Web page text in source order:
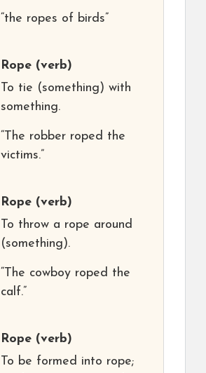
“the ropes of birds”
Rope (verb)
To tie (something) with
something.
“The robber roped the
victims.”
Rope (verb)
To throw a rope around
(something).
“The cowboy roped the
calf.”
Rope (verb)
To be formed into rope;